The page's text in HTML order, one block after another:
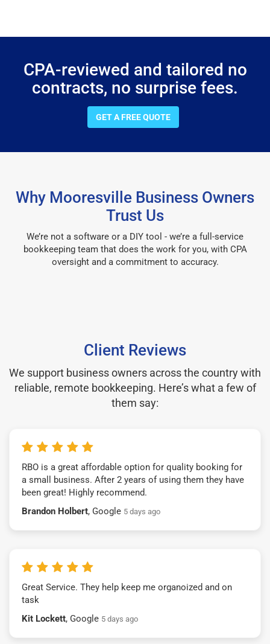
CPA-reviewed and tailored no
contracts, no surprise fees.
GET A FREE QUOTE
Why Mooresville Business Owners
Trust Us
We’re not a software or a DIY tool - we’re a full-service
bookkeeping team that does the work for you, with CPA
oversight and a commitment to accuracy.
Client Reviews
We support business owners across the country with
reliable, remote bookkeeping. Here’s what a few of
them say:
RBO is a great affordable option for quality booking for
a small business. After 2 years of using them they have
been great! Highly recommend.
Brandon Holbert, Google 5 days ago
Great Service. They help keep me organoized and on
task
Kit Lockett, Google 5 days ago